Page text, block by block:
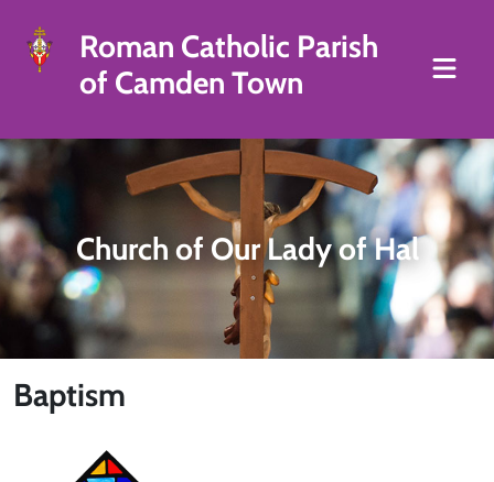
Roman Catholic Parish
of Camden Town
Church of Our Lady of Hal
Baptism